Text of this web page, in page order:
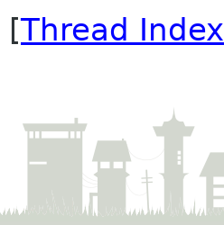
[Thread Index